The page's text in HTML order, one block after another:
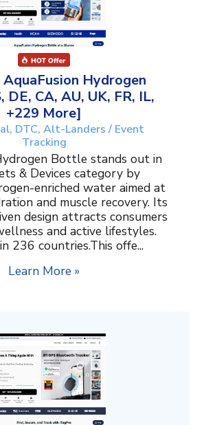
Hydrogen
CA, AU, UK, FR, IL,
+229 More]
DTC, Alt-Landers / Event
Tracking
Bottle stands out in
& Devices category by
enriched water aimed at
and muscle recovery. Its
design attracts consumers
and active lifestyles.
236 countries.This offe...
Learn More »